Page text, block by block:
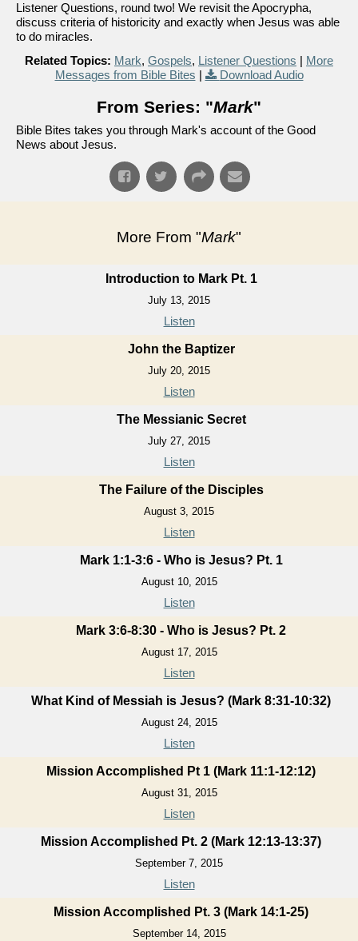
Listener Questions, round two! We revisit the Apocrypha,
discuss criteria of historicity and exactly when Jesus was able
to do miracles.
Related Topics: Mark, Gospels, Listener Questions | More
Messages from Bible Bites | Download Audio
From Series: "Mark"
Bible Bites takes you through Mark's account of the Good
News about Jesus.
More From "Mark"
Introduction to Mark Pt. 1
July 13, 2015
Listen
John the Baptizer
July 20, 2015
Listen
The Messianic Secret
July 27, 2015
Listen
The Failure of the Disciples
August 3, 2015
Listen
Mark 1:1-3:6 - Who is Jesus? Pt. 1
August 10, 2015
Listen
Mark 3:6-8:30 - Who is Jesus? Pt. 2
August 17, 2015
Listen
What Kind of Messiah is Jesus? (Mark 8:31-10:32)
August 24, 2015
Listen
Mission Accomplished Pt 1 (Mark 11:1-12:12)
August 31, 2015
Listen
Mission Accomplished Pt. 2 (Mark 12:13-13:37)
September 7, 2015
Listen
Mission Accomplished Pt. 3 (Mark 14:1-25)
September 14, 2015